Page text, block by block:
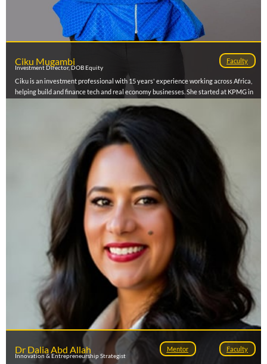
Ciku Mugambi Faculty
Investment Director, DOB Equity
Ciku is an investment professional with 15 years' experience working across Africa,
helping build and finance tech and real economy businesses. She started at KPMG in
equity and strategic investors across East Africa. At IFC (Disruptive Technologies &
Funds), she sourced and managed direct deals and VC funds across Sub Saharan
Africa, backing founders and fund managers and learning what it takes to scale. She
later joined her portfolio company Kobo360, shifting to the operator side to drive
strategy and operations for a pan African logistics platform. Today, she is currently an
Investment Director at DOB Equity—a Dutch family office investing in sustainable
food systems, climate, and WASH across East Africa—where she partners with
founders to deploy capital that builds durable businesses with real impact.
Dr Dalia Abd Allah Mentor Faculty
Innovation & Entrepreneurship Strategist